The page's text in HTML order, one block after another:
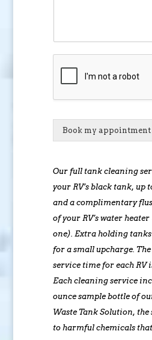
Book my appointment
Our full tank cleaning
your RV’s black tank, up
and a complimentary
of your RV’s water
one). Extra holding tanks
for a small upcharge.
service time for each RV
Each cleaning service
ounce sample bottle of
Waste Tank Solution,
to harmful chemicals